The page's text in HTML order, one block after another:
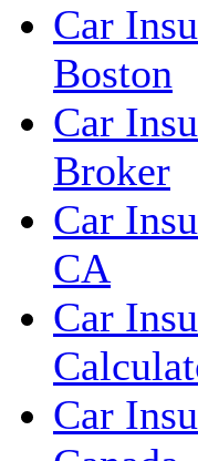
Car
Boston
Car
Broker
Car
CA
Car
Car